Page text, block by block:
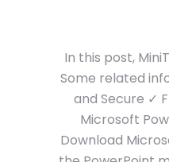
In this post,
Some related
and Secure ✓
Microsoft
Download